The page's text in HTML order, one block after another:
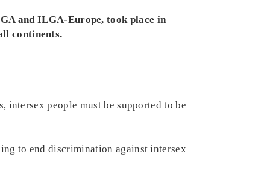
and ILGA-Europe, took place in
continents.
people must be supported to be
to end discrimination against intersex